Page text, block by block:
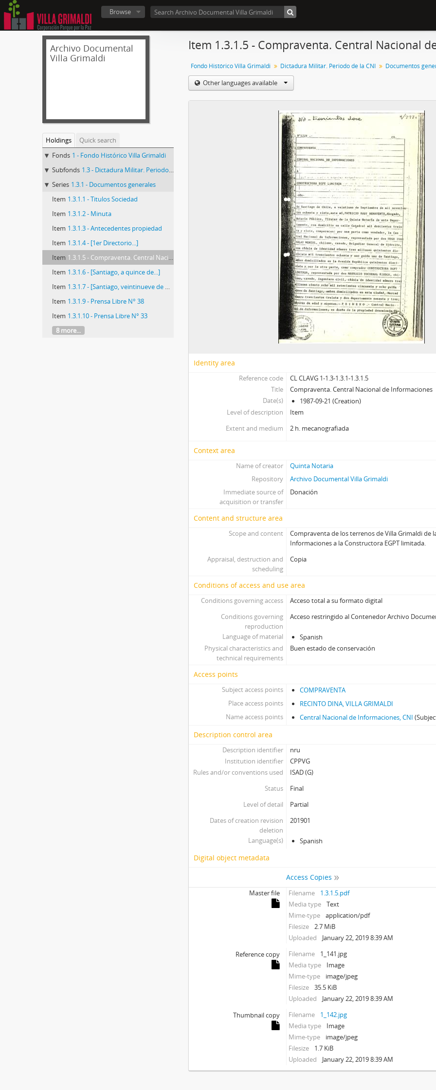
Browse
Archivo Documental
Villa Grimaldi
Holdings
Quick search
Fonds 1 - Fondo Histórico Villa Grimaldi
Subfonds 1.3 - Dictadura Militar. Periodo de la CNI
Series 1.3.1 - Documentos generales
Item 1.3.1.1 - Titulos Sociedad
Item 1.3.1.2 - Minuta
Item 1.3.1.3 - Antecedentes propiedad
Item 1.3.1.4 - [1er Directorio...]
Item 1.3.1.5 - Compraventa. Central Nacional de Informaciones
Item 1.3.1.6 - [Santiago, a quince de...]
Item 1.3.1.7 - [Santiago, veintinueve de mayo de mil
Item 1.3.1.9 - Prensa Libre N° 38
Item 1.3.1.10 - Prensa Libre N° 33
8 more...
Item 1.3.1.5 - Compraventa. Central Nacional
Fondo Histórico Villa Grimaldi Dictadura Militar. Periodo de la CNI Documentos
Other languages available
Identity area
Reference code
CL CLAVG 1-1.3-1.3.1-1.3.1.5
Title
Compraventa. Central Nacional de Informaciones
Date(s)
1987-09-21 (Creation)
Level of description
Item
Extent and medium
2 h. mecanografiada
Context area
Name of creator
Quinta Notaria
Repository
Archivo Documental Villa Grimaldi
Immediate source of
acquisition or transfer
Donación
Content and structure area
Scope and content
Compraventa de los terrenos de Villa Grimaldi de
Informaciones a la Constructora EGPT limitada.
Appraisal, destruction and
scheduling
Copia
Conditions of access and use area
Conditions governing access
Acceso total a su formato digital
Conditions governing
reproduction
Acceso restringido al Contenedor Archivo
Language of material
Spanish
Physical characteristics and
technical requirements
Buen estado de conservación
Access points
Subject access points
COMPRAVENTA
Place access points
RECINTO DINA, VILLA GRIMALDI
Name access points
Central Nacional de Informaciones, CNI
Description control area
Description identifier
nru
Institution identifier
CPPVG
Rules and/or conventions used
ISAD (G)
Status
Final
Level of detail
Partial
Dates of creation revision
deletion
201901
Language(s) Spanish
Digital object metadata
Access Copies
Master file Filename
1.3.1.5.pdf
Media type
Text
Mime-type
application/pdf
Filesize
2.7 MiB
Uploaded
January 22, 2019 8:39 AM
Reference copy
Filename
1_141.jpg
Media type
Image
Mime-type
image/jpeg
Filesize
35.5 KiB
Uploaded
January 22, 2019 8:39 AM
Thumbnail copy
Filename
1_142.jpg
Media type
Image
Mime-type
image/jpeg
Filesize
1.7 KiB
Uploaded
January 22, 2019 8:39 AM